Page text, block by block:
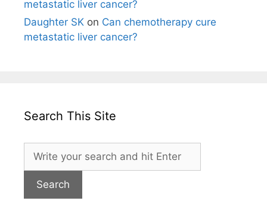
metastatic liver cancer?
Daughter SK on Can chemotherapy cure
metastatic liver cancer?
Search This Site